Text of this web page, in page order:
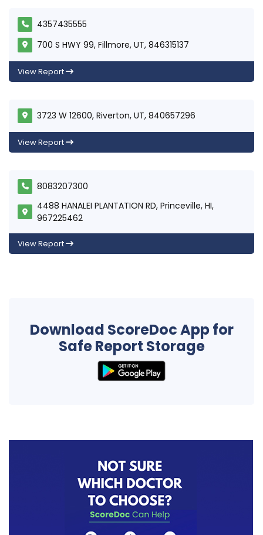
4357435555
700 S HWY 99, Fillmore, UT, 846315137
View Report
3723 W 12600, Riverton, UT, 840657296
View Report
8083207300
4488 HANALEI PLANTATION RD, Princeville, HI,
967225462
View Report
Download ScoreDoc App for
Safe Report Storage